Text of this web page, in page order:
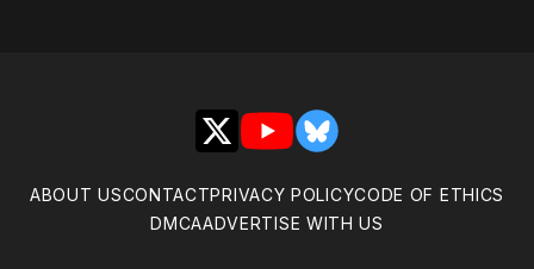
X YouTubeBluesky
ABOUT USCONTACTPRIVACY POLICYCODE OF ETHICS
DMCAADVERTISE WITH US